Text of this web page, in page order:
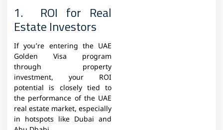
1. ROI for Real
Estate Investors
If you’re entering the UAE
Golden Visa program
through property
investment, your ROI
potential is closely tied to
the performance of the UAE
real estate market, especially
in hotspots like Dubai and